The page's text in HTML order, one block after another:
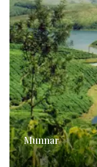
Munnar